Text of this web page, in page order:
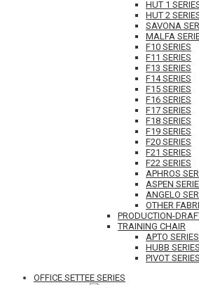
HUT 1
HUT 2
SAVONA
MALFA
F10 SERIES
F11 SERIES
F13 SERIES
F14 SERIES
F15 SERIES
F16 SERIES
F17 SERIES
F18 SERIES
F19 SERIES
F20 SERIES
F21 SERIES
F22 SERIES
APHROS
ASPEN
ANGELO
OTHER
PRODUCTION-
TRAINING CHAIR
APTO SERIES
HUBB SERIES
PIVOT SERIES
OFFICE SETTEE SERIES